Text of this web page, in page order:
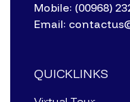
Mobile: (00968)
Email:
QUICKLINKS